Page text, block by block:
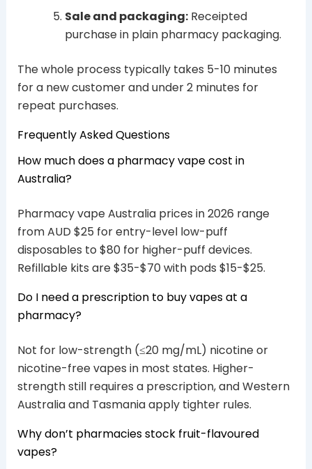
Sale and packaging:Receipted
purchase in plain pharmacy packaging.
The whole process typically takes 5-10 minutes
for a new customer and under 2 minutes for
repeat purchases.
Frequently Asked Questions
How much does a pharmacy vape cost in
Australia?
Pharmacy vape Australia prices in 2026 range
from AUD $25 for entry-level low-puff
disposables to $80 for higher-puff devices.
Refillable kits are $35-$70 with pods $15-$25.
Do I need a prescription to buy vapes at a
pharmacy?
Not for low-strength (≤20 mg/mL) nicotine or
nicotine-free vapes in most states. Higher-
strength still requires a prescription, and Western
Australia and Tasmania apply tighter rules.
Why don’t pharmacies stock fruit-flavoured
vapes?